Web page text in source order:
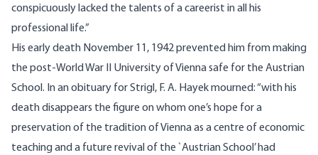
conspicuously lacked the talents of a careerist in all his
professional life.”
His early death November 11, 1942 prevented him from making
the post-World War II University of Vienna safe for the Austrian
School. In an obituary for Strigl, F. A. Hayek mourned: “with his
death disappears the figure on whom one’s hope for a
preservation of the tradition of Vienna as a centre of economic
teaching and a future revival of the `Austrian School’ had